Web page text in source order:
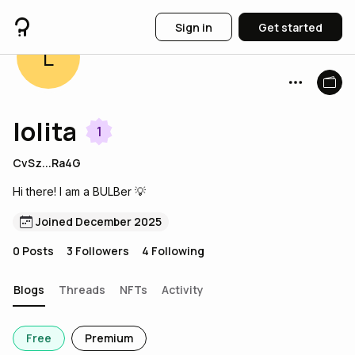
Sign in Get started
L
lolita 1
CvSz...Ra4G
Hi there! I am a BULBer 💡
Joined December 2025
0 Posts 3 Followers 4 Following
Blogs Threads NFTs Activity
Free Premium